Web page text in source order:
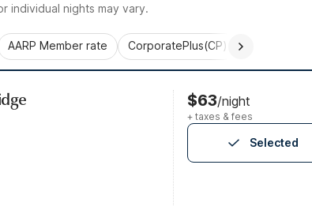
individual nights may vary.
AARP Member rate CorporatePlus(CP)
$63/night
+ taxes & fees
Selected